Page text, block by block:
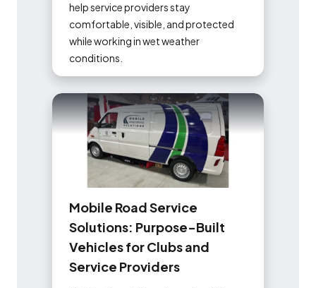
help service providers stay
comfortable, visible, and protected
while working in wet weather
conditions.
Mobile RoadService
Solutions: Purpose-Built
VehiclesforClubsand
Service Providers